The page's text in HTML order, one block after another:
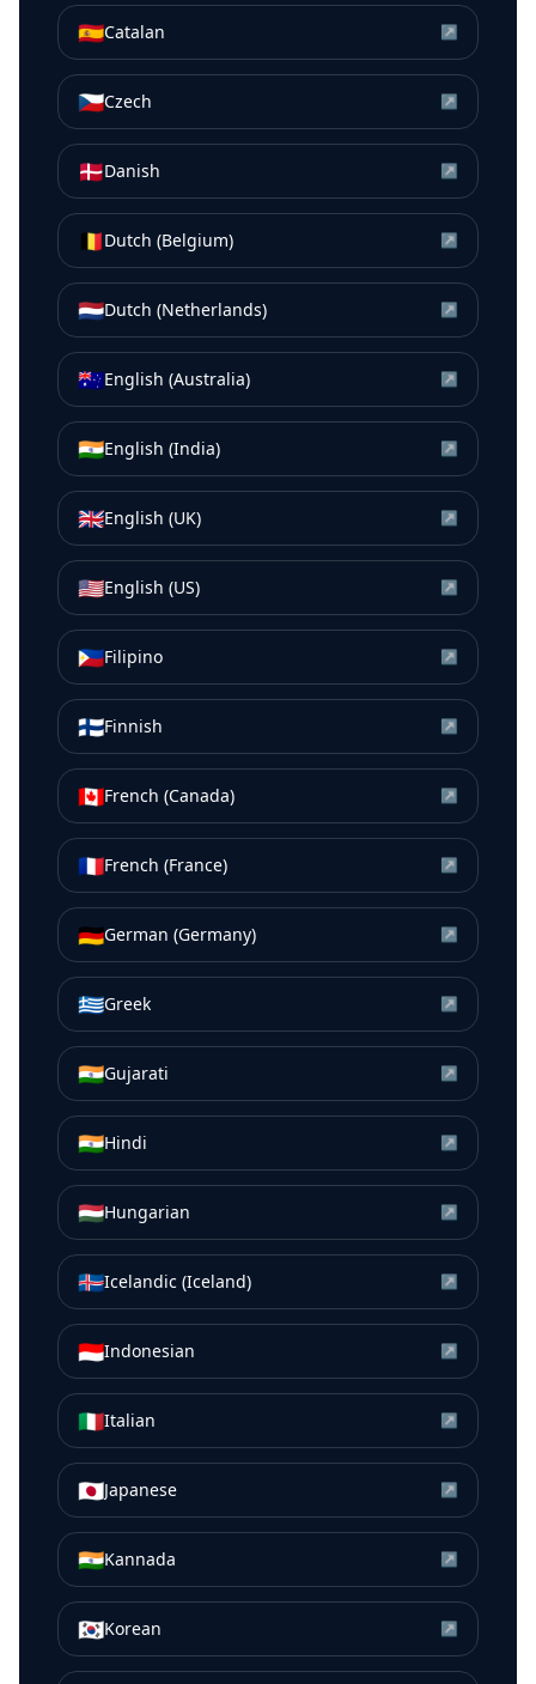
🇪🇸Catalan ↗
🇨🇿Czech ↗
🇩🇰Danish ↗
🇧🇪Dutch (Belgium) ↗
🇳🇱Dutch (Netherlands) ↗
🇦🇺English (Australia) ↗
🇮🇳English (India) ↗
🇬🇧English (UK) ↗
🇺🇸English (US) ↗
🇵🇭Filipino ↗
🇫🇮Finnish ↗
🇨🇦French (Canada) ↗
🇫🇷French (France) ↗
🇩🇪German (Germany) ↗
🇬🇷Greek ↗
🇮🇳Gujarati ↗
🇮🇳Hindi ↗
🇭🇺Hungarian ↗
🇮🇸Icelandic (Iceland) ↗
🇮🇩Indonesian ↗
🇮🇹Italian ↗
🇯🇵Japanese ↗
🇮🇳Kannada ↗
🇰🇷Korean ↗